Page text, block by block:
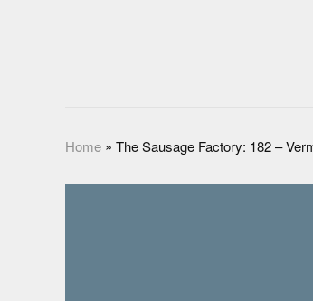
Home » The Sausage Factory: 182 –